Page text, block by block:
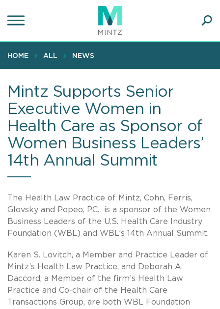
to
content
HOME ALL NEWS
Mintz Supports Senior
Executive Women in
Health Care as Sponsor of
Women Business Leaders’
14th Annual Summit
The Health Law Practice of Mintz, Cohn, Ferris,
Glovsky and Popeo, P.C. is a sponsor of the Women
Business Leaders of the U.S. Health Care Industry
Foundation (WBL) and WBL’s 14th Annual Summit.
Karen S. Lovitch, a Member and Practice Leader of
Mintz’s Health Law Practice, and Deborah A.
Daccord, a Member of the firm’s Health Law
Practice and Co-chair of the Health Care
Transactions Group, are both WBL Foundation